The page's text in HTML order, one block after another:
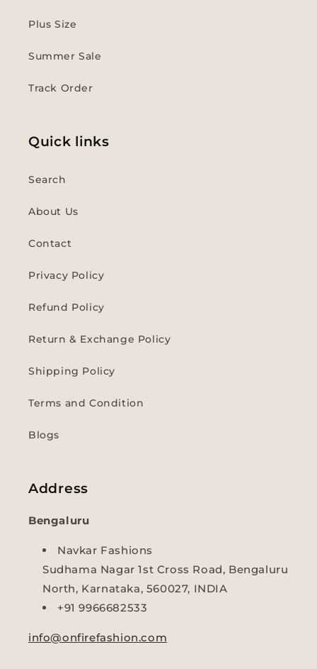
Plus Size
Summer Sale
Track Order
Quick links
Search
About Us
Contact
Privacy Policy
Refund Policy
Return & Exchange Policy
Shipping Policy
Terms and Condition
Blogs
Address
Bengaluru
Navkar Fashions
Sudhama Nagar 1st Cross Road, Bengaluru
North, Karnataka, 560027, INDIA
+91 9966682533
info@onfirefashion.com